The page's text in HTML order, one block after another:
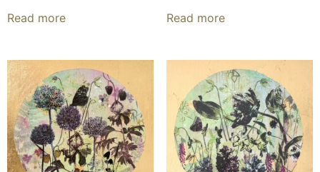
Read more Read more